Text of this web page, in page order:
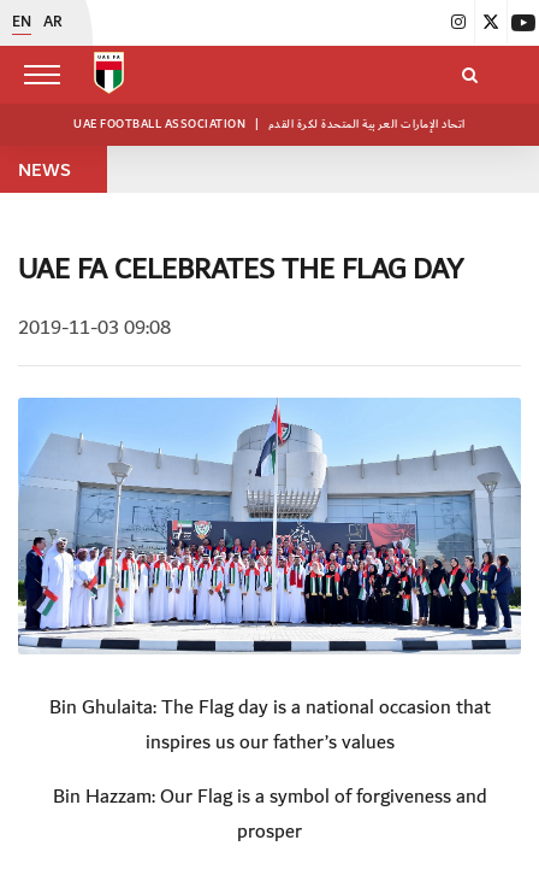
EN AR
UAE FOOTBALL ASSOCIATION | اتحاد الإمارات العربية المتحدة لكرة القدم
NEWS
UAE FA CELEBRATES THE FLAG DAY
2019-11-03 09:08
Bin Ghulaita: The Flag day is a national occasion that
inspires us our father’s values
Bin Hazzam: Our Flag is a symbol of forgiveness and
prosper